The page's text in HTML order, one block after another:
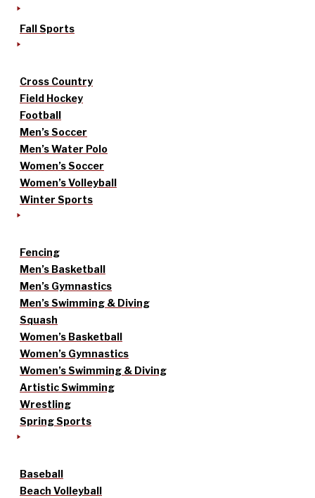
Fall Sports
Cross Country
Field Hockey
Football
Men’s Soccer
Men’s Water Polo
Women’s Soccer
Women’s Volleyball
Winter Sports
Fencing
Men’s Basketball
Men’s Gymnastics
Men’s Swimming & Diving
Squash
Women’s Basketball
Women’s Gymnastics
Women’s Swimming & Diving
Artistic Swimming
Wrestling
Spring Sports
Baseball
Beach Volleyball